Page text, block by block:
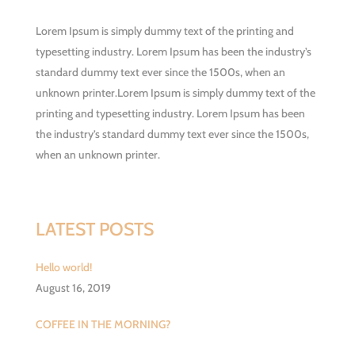
Lorem Ipsum is simply dummy text of the printing and
typesetting industry. Lorem Ipsum has been the industry’s
standard dummy text ever since the 1500s, when an
unknown printer.Lorem Ipsum is simply dummy text of the
printing and typesetting industry. Lorem Ipsum has been
the industry’s standard dummy text ever since the 1500s,
when an unknown printer.
LATEST POSTS
Hello world!
August 16, 2019
COFFEE IN THE MORNING?